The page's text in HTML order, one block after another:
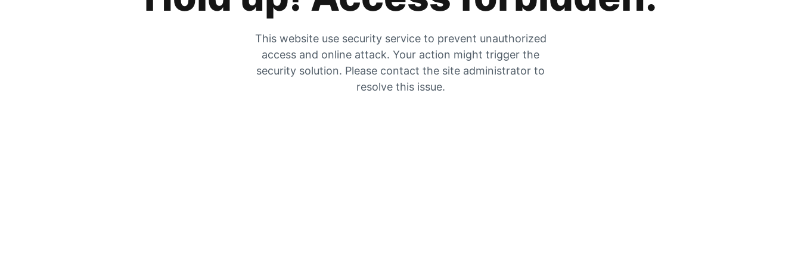
This website use security service to prevent unauthorized
access and online attack. Your action might trigger the
security solution. Please contact the site administrator to
resolve this issue.